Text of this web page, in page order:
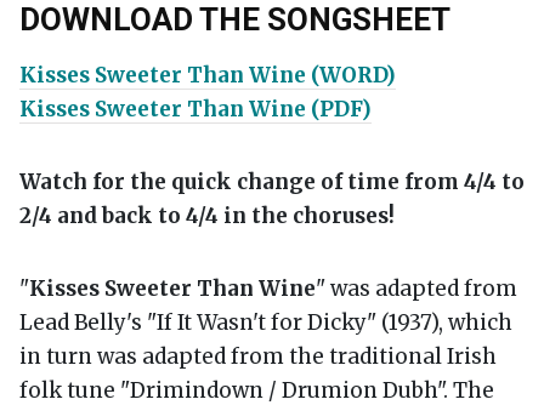
DOWNLOAD THE SONGSHEET
Kisses Sweeter Than Wine (WORD)
Kisses Sweeter Than Wine (PDF)
Watch for the quick change of time from 4/4 to
2/4 and back to 4/4 in the choruses!
"Kisses Sweeter Than Wine" was adapted from
Lead Belly's "If It Wasn't for Dicky" (1937), which
in turn was adapted from the traditional Irish
folk tune "Drimindown / Drumion Dubh". The